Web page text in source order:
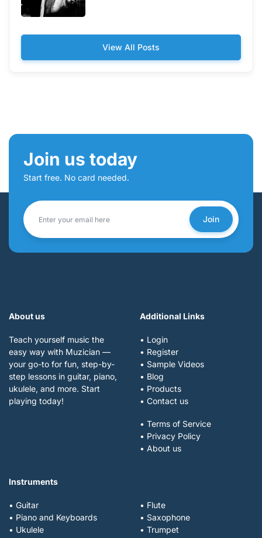
View All Posts
Join us today
Start free. No card needed.
Join
About us
Teach yourself music the
easy way with Muzician —
your go-to for fun, step-by-
step lessons in guitar, piano,
ukulele, and more. Start
playing today!
Additional Links
• Login
• Register
• Sample Videos
• Blog
• Products
• Contact us
• Terms of Service
• Privacy Policy
• About us
Instruments
• Guitar
• Piano and Keyboards
• Ukulele
• Flute
• Saxophone
• Trumpet